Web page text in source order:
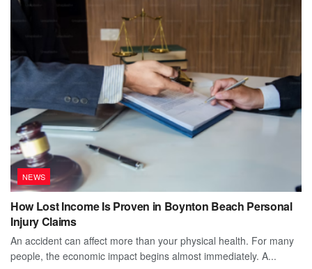
NEWS
How Lost Income Is Proven in Boynton Beach Personal
Injury Claims
An accident can affect more than your physical health. For many
people, the economic impact begins almost immediately. A...